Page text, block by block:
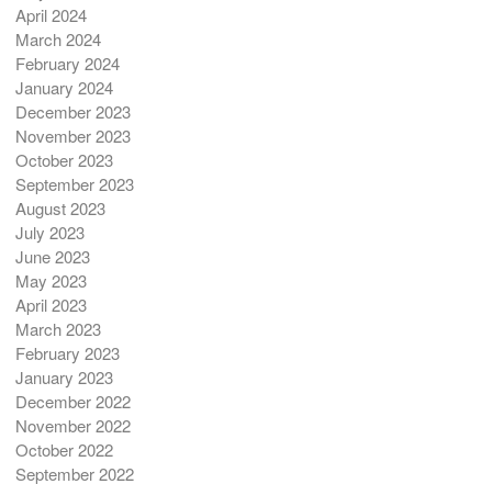
April 2024
March 2024
February 2024
January 2024
December 2023
November 2023
October 2023
September 2023
August 2023
July 2023
June 2023
May 2023
April 2023
March 2023
February 2023
January 2023
December 2022
November 2022
October 2022
September 2022